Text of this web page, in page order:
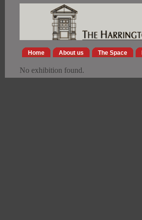
Home About us The Space
No exhibition found.